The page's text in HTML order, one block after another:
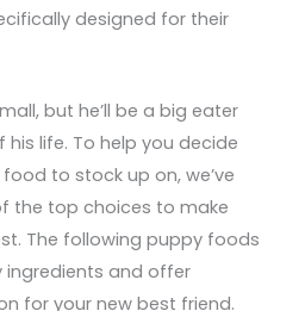
designed for their
but he’ll be a big eater
life. To help you decide
to stock up on, we’ve
the top choices to make
The following puppy foods
and offer
for your new best friend.